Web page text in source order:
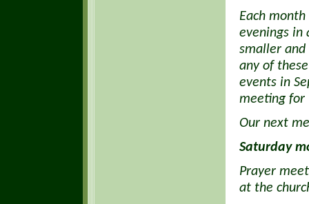
Each
evenings in
smaller and
any of
events in
meeting for
Our next
Saturday
Prayer
at the